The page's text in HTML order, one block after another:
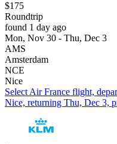
$175
Roundtrip
found 1 day ago
Mon, Nov 30 - Thu, Dec 3
AMS
Amsterdam
NCE
Nice
Select Air France flight,
Nice, returning Thu, Dec 3,